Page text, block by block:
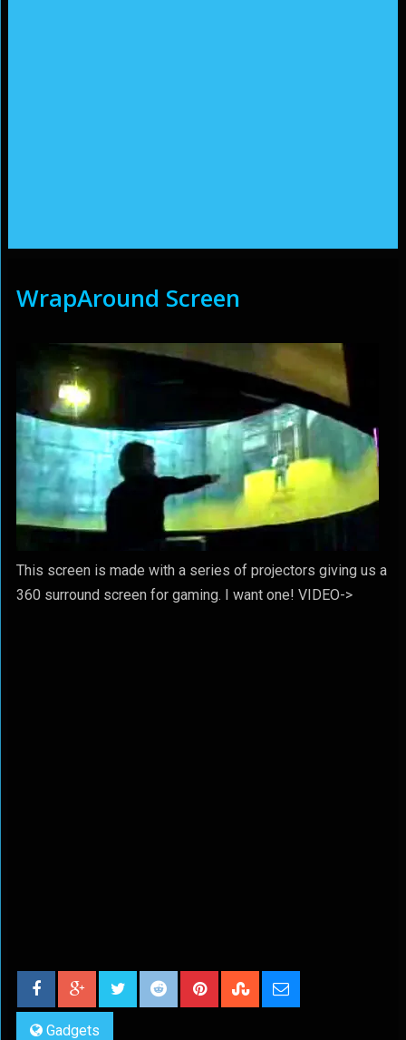
WrapAround Screen
This screen is made with a series of projectors giving us a
360 surround screen for gaming. I want one! VIDEO->
Gadgets